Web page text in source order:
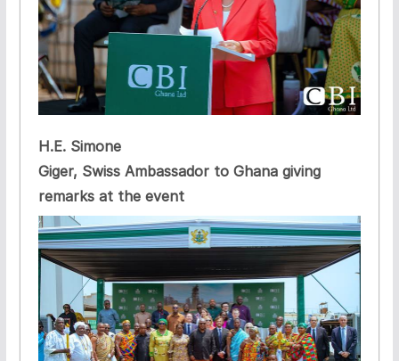
H.E. Simone
Giger, Swiss Ambassador to Ghana giving
remarks at the event